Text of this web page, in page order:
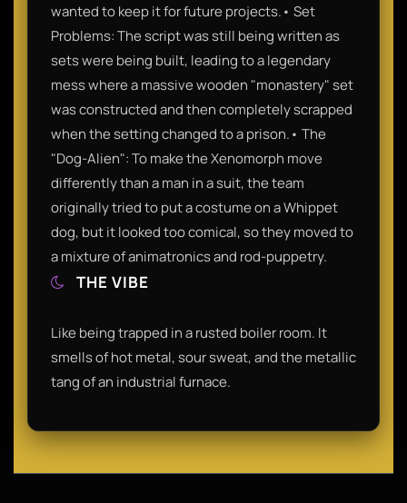
wanted to keep it for future projects.• Set
Problems: The script was still being written as
sets were being built, leading to a legendary
mess where a massive wooden "monastery" set
was constructed and then completely scrapped
when the setting changed to a prison.• The
"Dog-Alien": To make the Xenomorph move
differently than a man in a suit, the team
originally tried to put a costume on a Whippet
dog, but it looked too comical, so they moved to
a mixture of animatronics and rod-puppetry.
THE VIBE
Like being trapped in a rusted boiler room. It
smells of hot metal, sour sweat, and the metallic
tang of an industrial furnace.